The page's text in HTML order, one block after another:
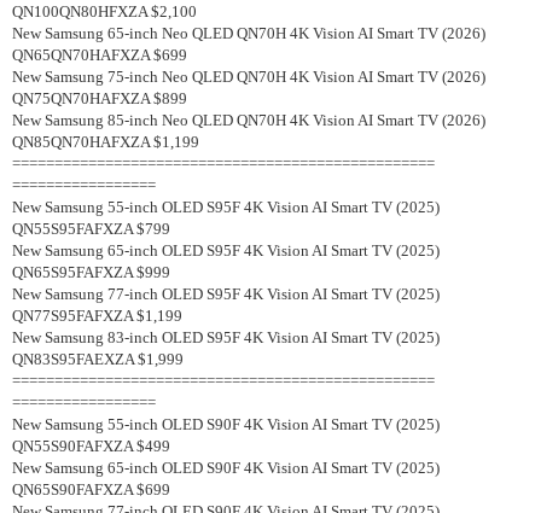
QN100QN80HFXZA $2,100
New Samsung 65-inch Neo QLED QN70H 4K Vision AI Smart TV (2026)
QN65QN70HAFXZA $699
New Samsung 75-inch Neo QLED QN70H 4K Vision AI Smart TV (2026)
QN75QN70HAFXZA $899
New Samsung 85-inch Neo QLED QN70H 4K Vision AI Smart TV (2026)
QN85QN70HAFXZA $1,199
==================================================
=================
New Samsung 55-inch OLED S95F 4K Vision AI Smart TV (2025)
QN55S95FAFXZA $799
New Samsung 65-inch OLED S95F 4K Vision AI Smart TV (2025)
QN65S95FAFXZA $999
New Samsung 77-inch OLED S95F 4K Vision AI Smart TV (2025)
QN77S95FAFXZA $1,199
New Samsung 83-inch OLED S95F 4K Vision AI Smart TV (2025)
QN83S95FAEXZA $1,999
==================================================
=================
New Samsung 55-inch OLED S90F 4K Vision AI Smart TV (2025)
QN55S90FAFXZA $499
New Samsung 65-inch OLED S90F 4K Vision AI Smart TV (2025)
QN65S90FAFXZA $699